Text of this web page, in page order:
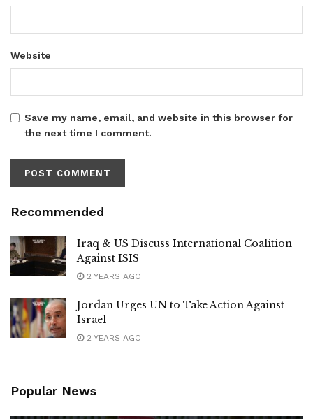
Website
Save my name, email, and website in this browser for
the next time I comment.
Recommended
Iraq & US Discuss International Coalition
Against ISIS
2 YEARS AGO
Jordan Urges UN to Take Action Against
Israel
2 YEARS AGO
Popular News